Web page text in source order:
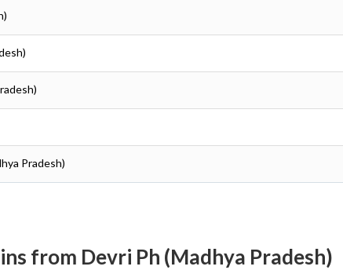
Pradesh)
from Devri Ph (Madhya Pradesh)